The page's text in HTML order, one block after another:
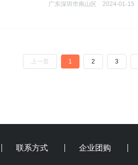
广东深圳市南山区 2024-01-15
上一页 1 2 3
联系方式 企业团购